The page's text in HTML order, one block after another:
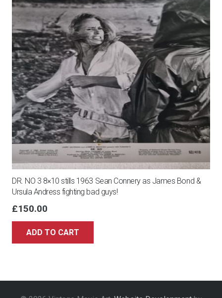
DR. NO 3 8×10 stills 1963 Sean Connery as James Bond &
Ursula Andress fighting bad guys!
£150.00
ADD TO CART